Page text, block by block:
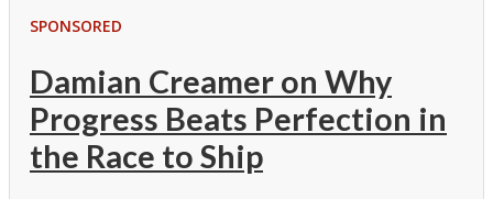
SPONSORED
Damian Creamer on Why
Progress Beats Perfection in
the Race to Ship